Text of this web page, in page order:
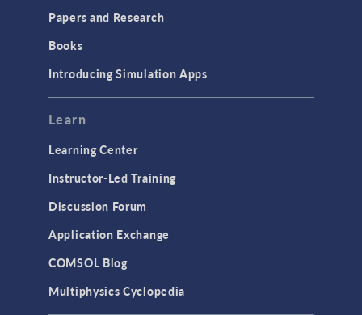
Papers and Research
Books
Introducing Simulation Apps
Learn
Learning Center
Instructor-Led Training
Discussion Forum
Application Exchange
COMSOL Blog
Multiphysics Cyclopedia